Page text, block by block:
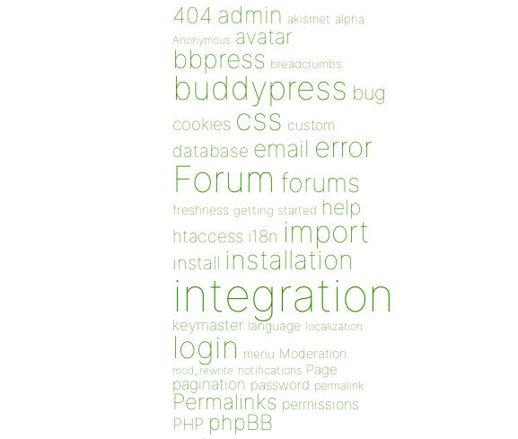
404 admin akismet alpha
Anonymous avatar
bbpress breadcrumbs
buddypress bug
cookies css custom
database email error
Forum forums
freshness getting started help
htaccess i18n import
install installation
integration
keymaster language localization
login menu Moderation
mod_rewrite notifications Page
pagination password permalink
Permalinks permissions
PHP phpBB